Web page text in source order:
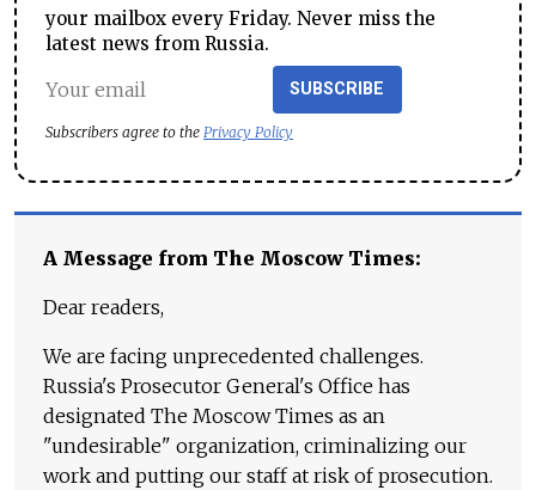
your mailbox every Friday. Never miss the
latest news from Russia.
SUBSCRIBE
Subscribers agree to the Privacy Policy
A Message from The Moscow Times:
Dear readers,
We are facing unprecedented challenges.
Russia's Prosecutor General's Office has
designated The Moscow Times as an
"undesirable" organization, criminalizing our
work and putting our staff at risk of prosecution.